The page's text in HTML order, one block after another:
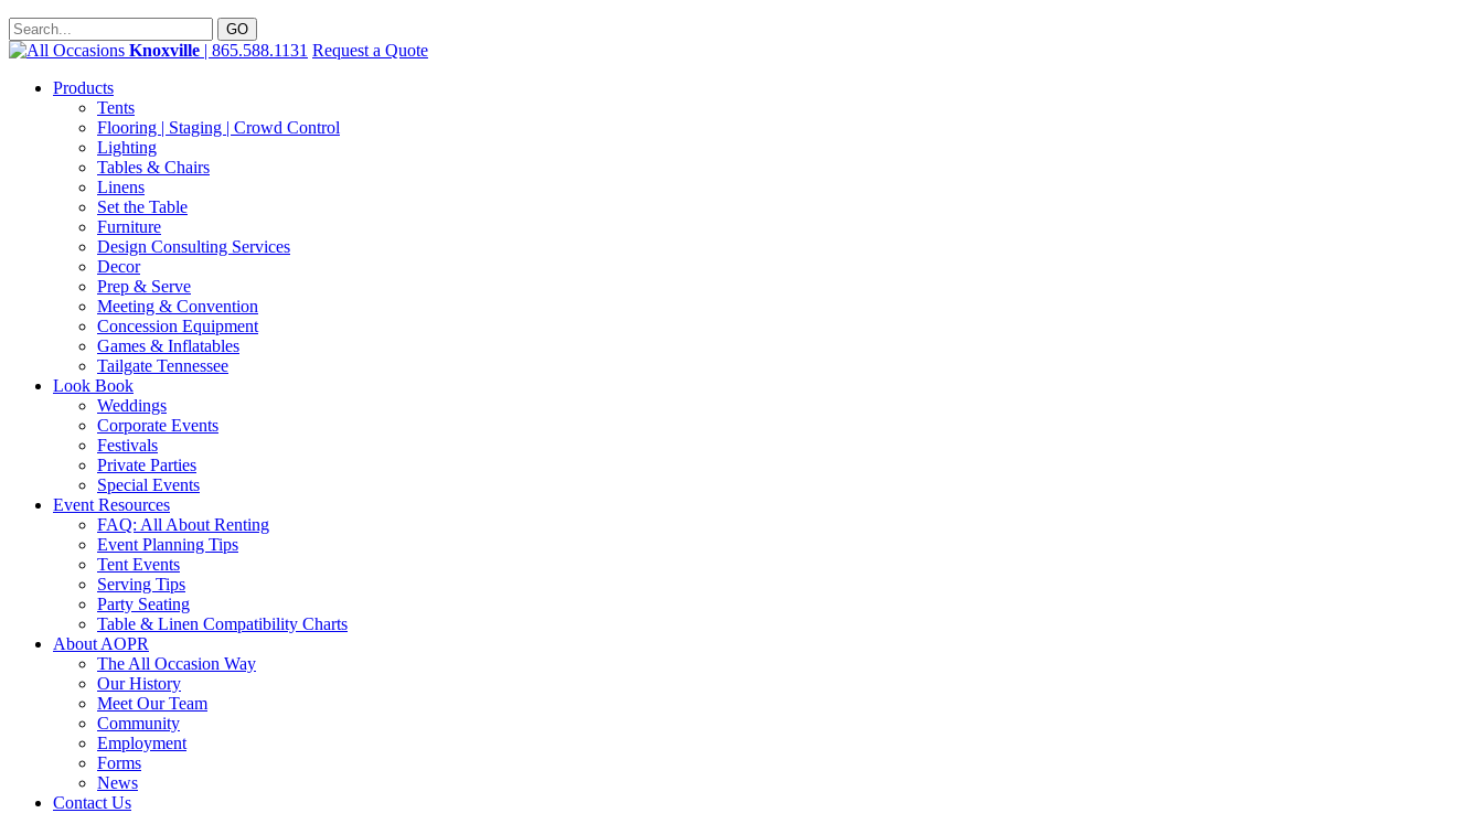
Knoxville | 865.588.1131 Request a Quote
Products
Tents
Flooring | Staging | Crowd Control
Lighting
Tables & Chairs
Linens
Set the Table
Furniture
Design Consulting Services
Decor
Prep & Serve
Meeting & Convention
Concession Equipment
Games & Inflatables
Tailgate Tennessee
Look Book
Weddings
Corporate Events
Festivals
Private Parties
Special Events
Event Resources
FAQ: All About Renting
Event Planning Tips
Tent Events
Serving Tips
Party Seating
Table & Linen Compatibility Charts
About AOPR
The All Occasion Way
Our History
Meet Our Team
Community
Employment
Forms
News
Contact Us